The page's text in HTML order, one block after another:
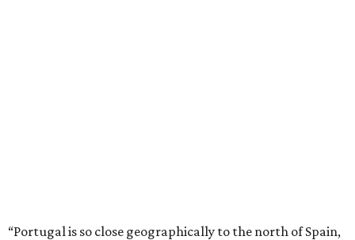
“Portugal is so close geographically to the north of Spain,